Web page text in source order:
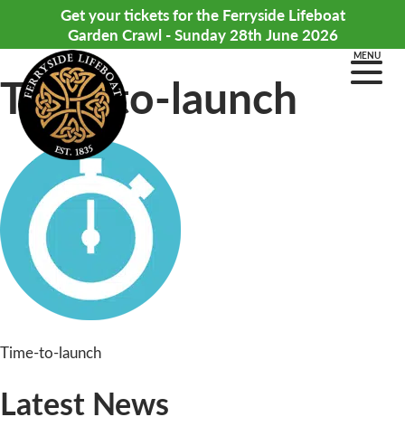
Get your tickets for the Ferryside Lifeboat
Garden Crawl - Sunday 28th June 2026
MENU
Time-to-launch
Post
navigation
Time-to-launch
Latest News